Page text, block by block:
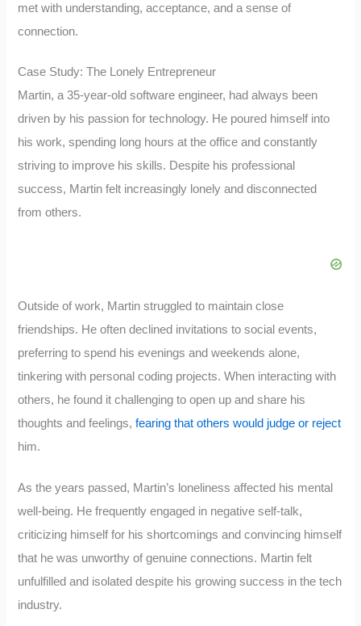
met with understanding, acceptance, and a sense of
connection.
Case Study: The Lonely Entrepreneur
Martin, a 35-year-old software engineer, had always been
driven by his passion for technology. He poured himself into
his work, spending long hours at the office and constantly
striving to improve his skills. Despite his professional
success, Martin felt increasingly lonely and disconnected
from others.
Outside of work, Martin struggled to maintain close
friendships. He often declined invitations to social events,
preferring to spend his evenings and weekends alone,
tinkering with personal coding projects. When interacting with
others, he found it challenging to open up and share his
thoughts and feelings,fearing that others would judge or reject
him.
As the years passed, Martin’s loneliness affected his mental
well-being. He frequently engaged in negative self-talk,
criticizing himself for his shortcomings and convincing himself
that he was unworthy of genuine connections. Martin felt
unfulfilled and isolated despite his growing success in the tech
industry.